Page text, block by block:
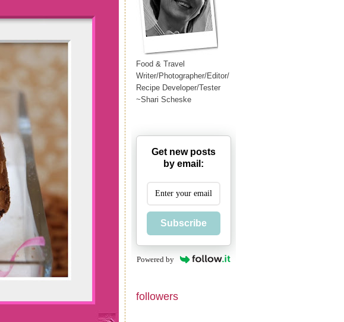
Food & Travel
Writer/Photographer/Editor/
Recipe Developer/Tester
~Shari Scheske
Get new posts
by email:
Subscribe
Powered by
followers